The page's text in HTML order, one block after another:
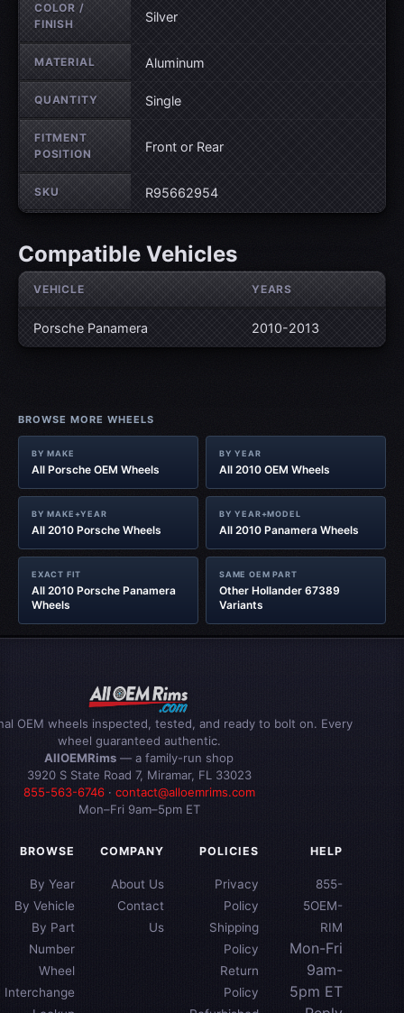
COLOR /
FINISH
Silver
MATERIAL Aluminum
QUANTITY Single
FITMENT
POSITION
Front or Rear
SKU R95662954
Compatible Vehicles
VEHICLE YEARS
Porsche Panamera 2010-2013
BROWSE MORE WHEELS
BY MAKE
All Porsche OEM Wheels
BY YEAR
All 2010 OEM Wheels
BY MAKE+YEAR
All 2010 Porsche Wheels
BY YEAR+MODEL
All 2010 Panamera Wheels
EXACT FIT
All 2010 Porsche Panamera
Wheels
SAME OEM PART
Other Hollander 67389
Variants
OEM wheels inspected, tested, and ready to bolt on. Every
wheel guaranteed authentic.
AllOEMRims — a family-run shop
3920 S State Road 7, Miramar, FL 33023
855-563-6746· contact@alloemrims.com
Mon–Fri 9am–5pm ET
BROWSE
By Year
By Vehicle
By Part
Number
Wheel
Interchange
COMPANY
About Us
Contact
Us
POLICIES
Privacy
Policy
Shipping
Policy
Return
Policy
HELP
855-
5OEM-
RIM
Mon-Fri
9am-
5pm ET